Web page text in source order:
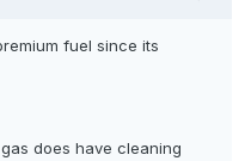
fuel since its
does have cleaning